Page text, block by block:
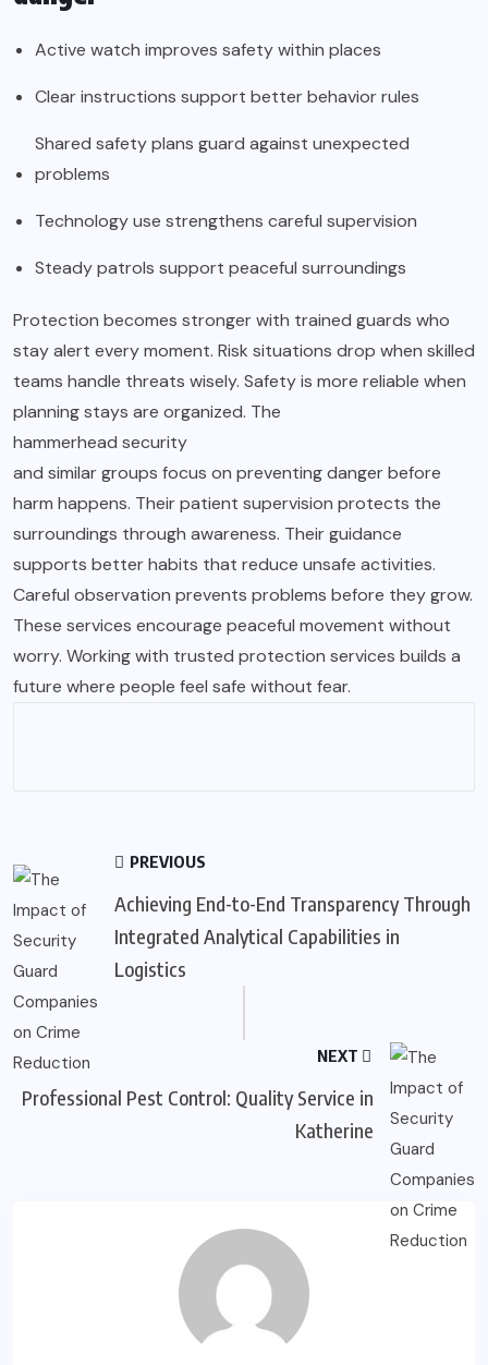
Active watch improves safety within places
Clear instructions support better behavior rules
Shared safety plans guard against unexpected
problems
Technology use strengthens careful supervision
Steady patrols support peaceful surroundings
Protection becomes stronger with trained guards who
stay alert every moment. Risk situations drop when skilled
teams handle threats wisely. Safety is more reliable when
planning stays are organized. The
hammerhead security
and similar groups focus on preventing danger before
harm happens. Their patient supervision protects the
surroundings through awareness. Their guidance
supports better habits that reduce unsafe activities.
Careful observation prevents problems before they grow.
These services encourage peaceful movement without
worry. Working with trusted protection services builds a
future where people feel safe without fear.
PREVIOUS
Achieving End-to-End Transparency Through
Integrated Analytical Capabilities in
Logistics
NEXT
Professional Pest Control: Quality Service in
Katherine